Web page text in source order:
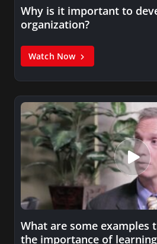
Why is it important to
organization?
Watch Now
What are some examples
the importance of